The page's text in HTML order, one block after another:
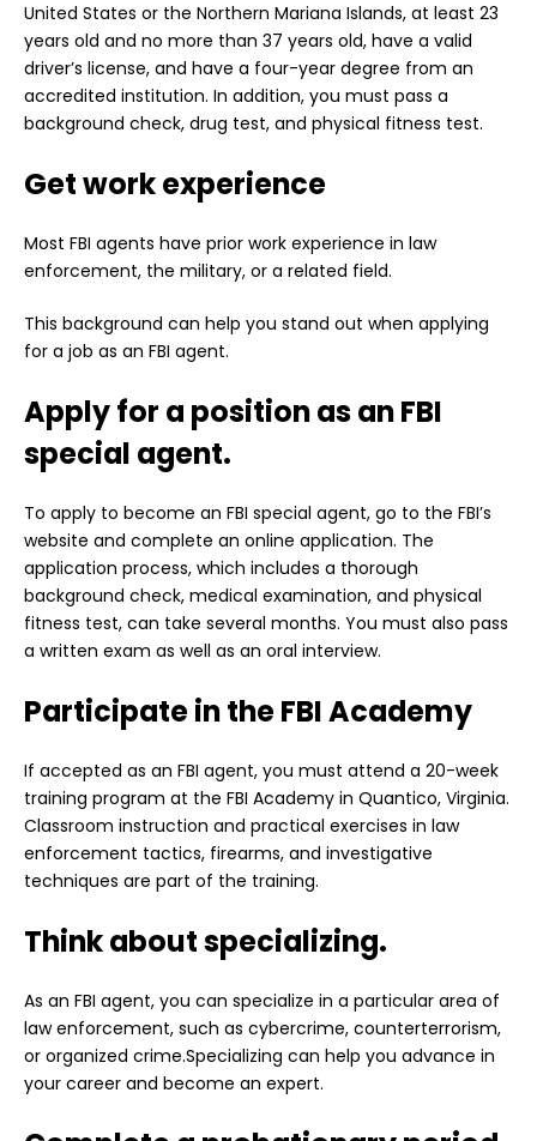
United States or the Northern Mariana Islands, at least 23
years old and no more than 37 years old, have a valid
driver’s license, and have a four-year degree from an
accredited institution. In addition, you must pass a
background check, drug test, and physical fitness test.
Get work experience
Most FBI agents have prior work experience in law
enforcement, the military, or a related field.
This background can help you stand out when applying
for a job as an FBI agent.
Apply for a position as an FBI
special agent.
To apply to become an FBI special agent, go to the FBI’s
website and complete an online application. The
application process, which includes a thorough
background check, medical examination, and physical
fitness test, can take several months. You must also pass
a written exam as well as an oral interview.
Participate in the FBI Academy
If accepted as an FBI agent, you must attend a 20-week
training program at the FBI Academy in Quantico, Virginia.
Classroom instruction and practical exercises in law
enforcement tactics, firearms, and investigative
techniques are part of the training.
Think about specializing.
As an FBI agent, you can specialize in a particular area of
law enforcement, such as cybercrime, counterterrorism,
or organized crime.Specializing can help you advance in
your career and become an expert.